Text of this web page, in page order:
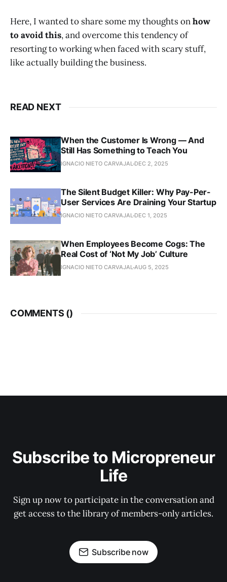
Here, I wanted to share some my thoughts onhow
to avoid this, and overcome this tendency of
resorting to working when faced with scary stuff,
like actually building the business.
READ NEXT
When the Customer Is Wrong — And
Still Has Something to Teach You
IGNACIO NIETO CARVAJAL DEC 2, 2025
The Silent Budget Killer: Why Pay-Per-
User Services Are Draining Your Startup
IGNACIO NIETO CARVAJAL DEC 1, 2025
When Employees Become Cogs: The
Real Cost of ‘Not My Job’ Culture
IGNACIO NIETO CARVAJALAUG 5, 2025
COMMENTS ()
Subscribe to Micropreneur
Life
Sign up now to participate in the conversation and
get access to the library of members-only articles.
Subscribe now